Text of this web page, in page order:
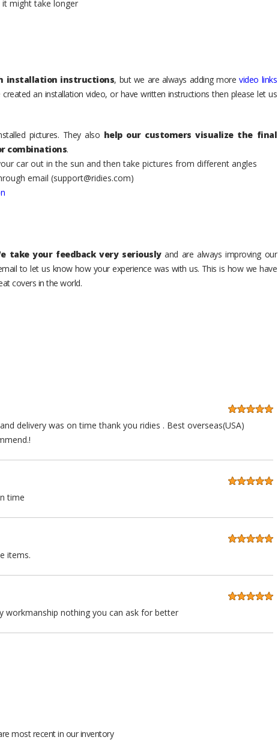
might take longer
installation instructions, but we are always adding morevideo links
an installation video, or have written instructions then please let us
pictures. They also help our customers visualize the final
combinations.
car out in the sun and then take pictures from different angles
email (support@ridies.com)
take your feedback very seriouslyand are always improving our
to let us know how your experience was with us. This is how we have
covers in the world.
delivery was on time thank you ridies . Best overseas(USA)
time
items.
workmanship nothing you can ask for better
most recent in our inventory